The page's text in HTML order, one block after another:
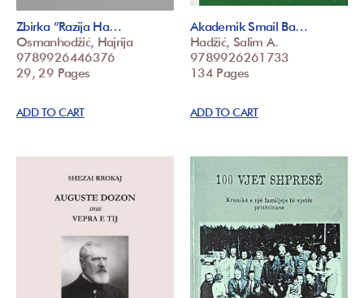
Zbirka ”Razija Ha…
Osmanhodžić, Hajrija
9789926446376
29, 29 Pages
ADD TO CART
Akademik Smail Ba…
Hadžić, Salim A.
9789926261733
134 Pages
ADD TO CART